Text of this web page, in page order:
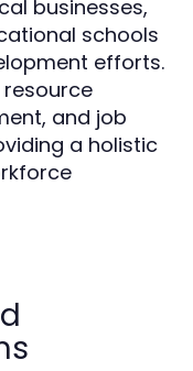
businesses,
schools
efforts.
and job
a holistic